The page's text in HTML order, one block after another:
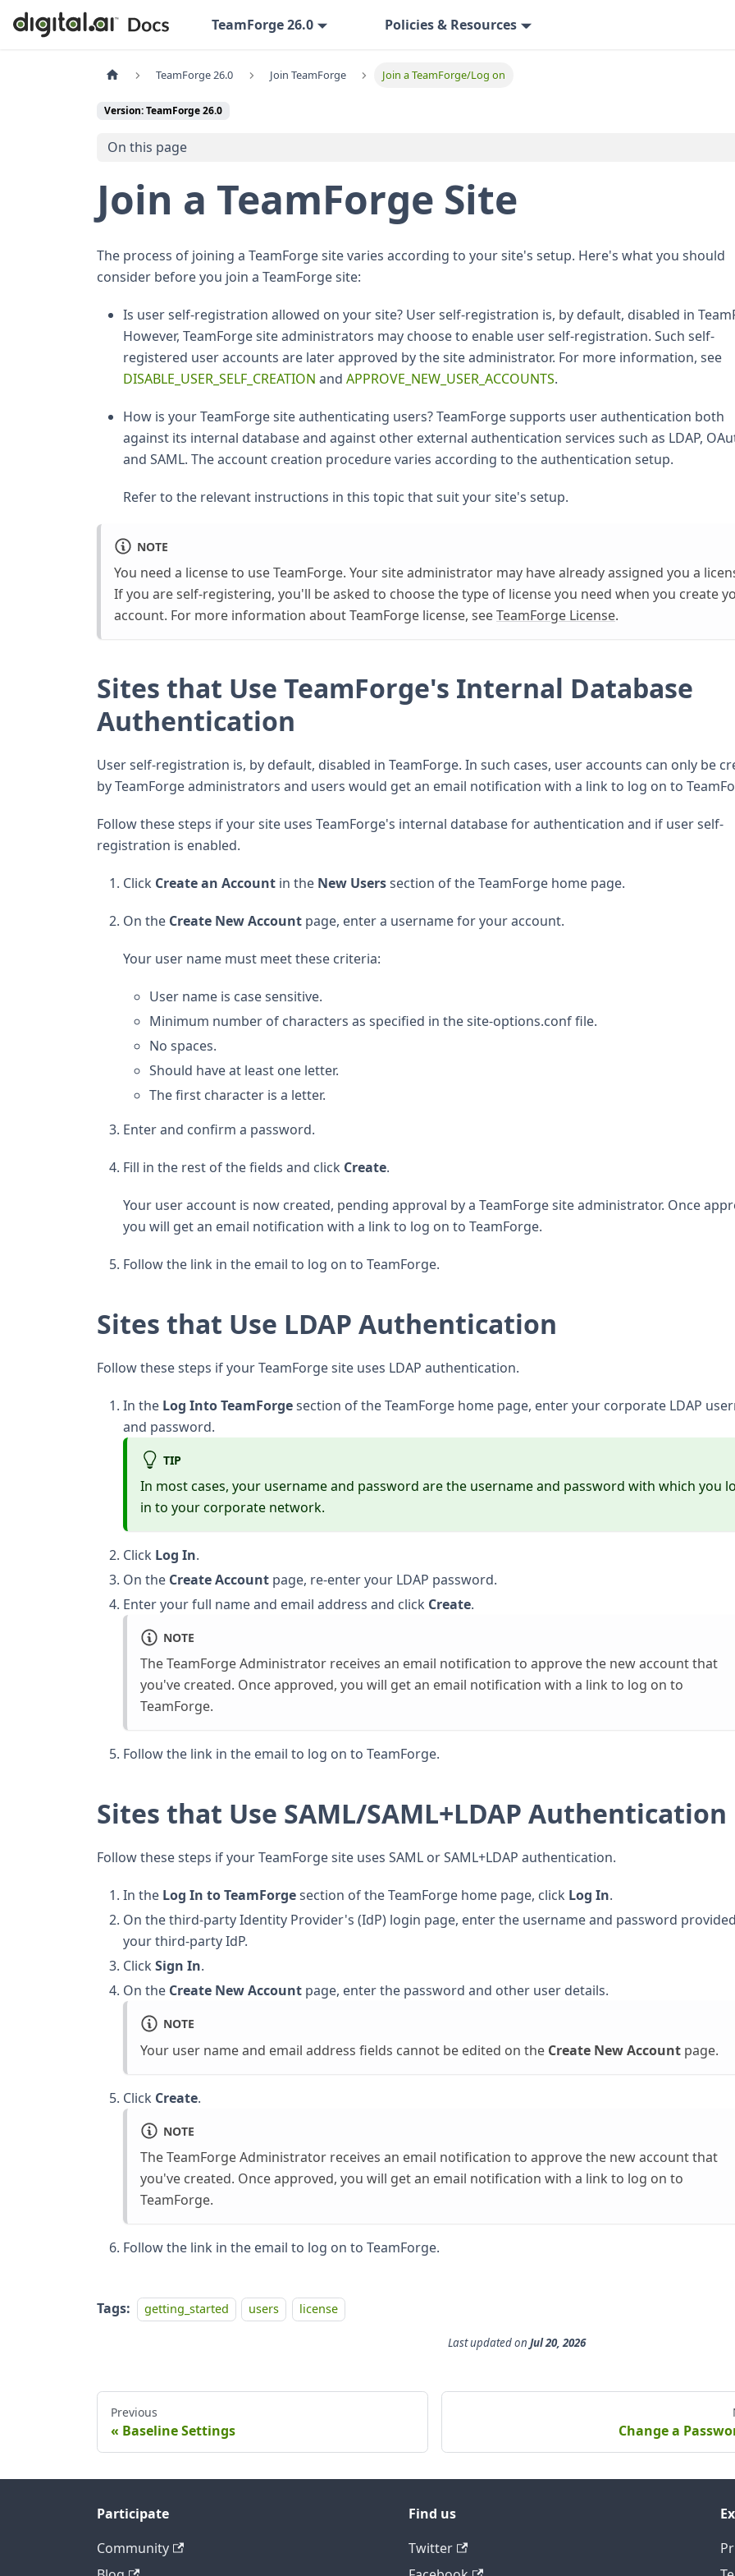
TeamForge 26.0 Policies & Resources
TeamForge 26.0 Join TeamForge Join a TeamForge/Log on
Version: TeamForge 26.0
On this page
Join a TeamForge Site
The process of joining a TeamForge site varies according to your site's setup. Here's what you should
consider before you join a TeamForge site:
Is user self-registration allowed on your site? User self-registration is, by default, disabled in
However, TeamForge site administrators may choose to enable user self-registration. Such self-
registered user accounts are later approved by the site administrator. For more information, see
DISABLE_USER_SELF_CREATION and APPROVE_NEW_USER_ACCOUNTS.
How is your TeamForge site authenticating users? TeamForge supports user authentication both
against its internal database and against other external authentication services such as LDAP,
and SAML. The account creation procedure varies according to the authentication setup.
Refer to the relevant instructions in this topic that suit your site's setup.
NOTE
You need a license to use TeamForge. Your site administrator may have already assigned you a
If you are self-registering, you'll be asked to choose the type of license you need when you create
account. For more information about TeamForge license, seeTeamForge License.
Sites that Use TeamForge's Internal Database
Authentication
User self-registration is, by default, disabled in TeamForge. In such cases, user accounts can only be
by TeamForge administrators and users would get an email notification with a link to log on to
Follow these steps if your site uses TeamForge's internal database for authentication and if user self-
registration is enabled.
Click Create an Account in the New Userssection of the TeamForge home page.
On the Create New Account page, enter a username for your account.
Your user name must meet these criteria:
User name is case sensitive.
Minimum number of characters as specified in the site-options.conf file.
No spaces.
Should have at least one letter.
The first character is a letter.
Enter and confirm a password.
Fill in the rest of the fields and click Create.
Your user account is now created, pending approval by a TeamForge site administrator. Once
you will get an email notification with a link to log on to TeamForge.
Follow the link in the email to log on to TeamForge.
Sites that Use LDAP Authentication
Follow these steps if your TeamForge site uses LDAP authentication.
In the Log Into TeamForgesection of the TeamForge home page, enter your corporate LDAP
and password.
TIP
In most cases, your username and password are the username and password with which you
in to your corporate network.
Click Log In.
On the Create Account page, re-enter your LDAP password.
Enter your full name and email address and click Create.
NOTE
The TeamForge Administrator receives an email notification to approve the new account that
you've created. Once approved, you will get an email notification with a link to log on to
TeamForge.
Follow the link in the email to log on to TeamForge.
Sites that Use SAML/SAML+LDAP Authentication
Follow these steps if your TeamForge site uses SAML or SAML+LDAP authentication.
In the Log In to TeamForgesection of the TeamForge home page, click Log In.
On the third-party Identity Provider's (IdP) login page, enter the username and password
your third-party IdP.
Click Sign In.
On the Create New Account page, enter the password and other user details.
NOTE
Your user name and email address fields cannot be edited on the Create New Account page.
Click Create.
NOTE
The TeamForge Administrator receives an email notification to approve the new account that
you've created. Once approved, you will get an email notification with a link to log on to
TeamForge.
Follow the link in the email to log on to TeamForge.
Tags: getting_started users license
Last updatedon Jul 20, 2026
Previous
Baseline Settings Change a
Participate
Community
Find us
Twitter